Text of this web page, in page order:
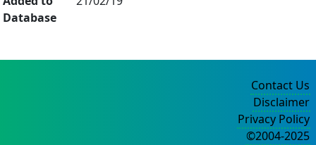
Database
Contact Us
Disclaimer
Privacy Policy
©2004-2025